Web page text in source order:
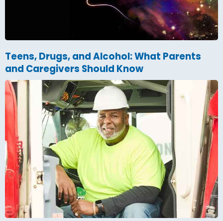
Teens, Drugs, and Alcohol: What Parents
and Caregivers Should Know